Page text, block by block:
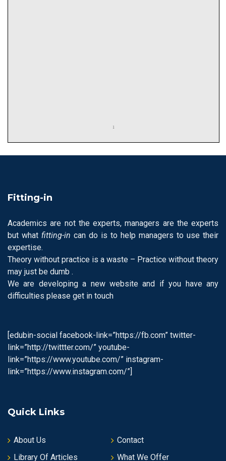
Fitting-in
Academics are not the experts, managers are the experts
but what fitting-in can do is to help managers to use their
expertise.
Theory without practice is a waste – Practice without theory
may just be dumb .
We are developing a new website and if you have any
difficulties please get in touch
[edubin-social facebook-link=”https://fb.com” twitter-
link=”http://twittter.com/” youtube-
link=”https://www.youtube.com/” instagram-
link=”https://www.instagram.com/”]
Quick Links
About Us
Contact
Library Of Articles
What We Offer